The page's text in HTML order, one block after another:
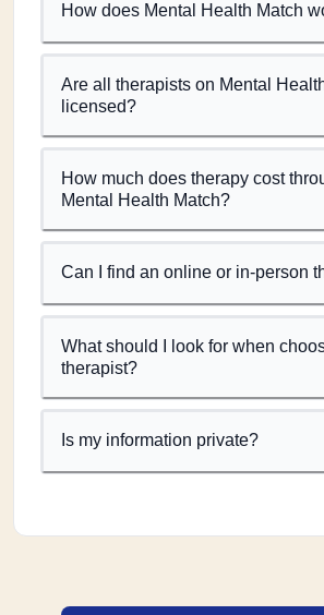
How does Mental Health Match
Are all therapists on Mental
licensed?
How much does therapy cost
Mental Health Match?
Can I find an online or in-person
What should I look for when
therapist?
Is my information private?